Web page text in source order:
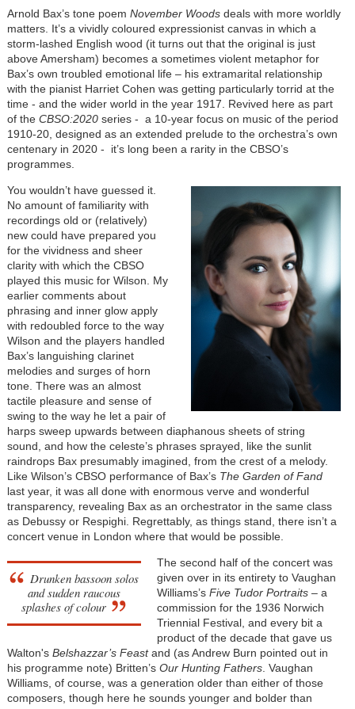
Arnold Bax’s tone poem November Woodsdeals with more worldly
matters. It’s a vividly coloured expressionist canvas in which a
storm-lashed English wood (it turns out that the original is just
above Amersham) becomes a sometimes violent metaphor for
Bax’s own troubled emotional life – his extramarital relationship
with the pianist Harriet Cohen was getting particularly torrid at the
time - and the wider world in the year 1917. Revived here as part
of the CBSO:2020series - a 10-year focus on music of the period
1910-20, designed as an extended prelude to the orchestra’s own
centenary in 2020 - it’s long been a rarity in the CBSO’s
programmes.
You wouldn’t have guessed it.
No amount of familiarity with
recordings old or (relatively)
new could have prepared you
for the vividness and sheer
clarity with which the CBSO
played this music for Wilson. My
earlier comments about
phrasing and inner glow apply
with redoubled force to the way
Wilson and the players handled
Bax’s languishing clarinet
melodies and surges of horn
tone. There was an almost
tactile pleasure and sense of
swing to the way he let a pair of
harps sweep upwards between diaphanous sheets of string
sound, and how the celeste’s phrases sprayed, like the sunlit
raindrops Bax presumably imagined, from the crest of a melody.
Like Wilson’s CBSO performance of Bax’s The Garden of Fand
last year, it was all done with enormous verve and wonderful
transparency, revealing Bax as an orchestrator in the same class
as Debussy or Respighi. Regrettably, as things stand, there isn’t a
concert venue in London where that would be possible.
Drunken bassoon solos
and sudden raucous
splashes of colour
The second half of the concert was
given over in its entirety to Vaughan
Williams’s Five Tudor Portraits– a
commission for the 1936 Norwich
Triennial Festival, and every bit a
product of the decade that gave us
Walton's Belshazzar’s Feastand (as Andrew Burn pointed out in
his programme note) Britten’s Our Hunting Fathers. Vaughan
Williams, of course, was a generation older than either of those
composers, though here he sounds younger and bolder than